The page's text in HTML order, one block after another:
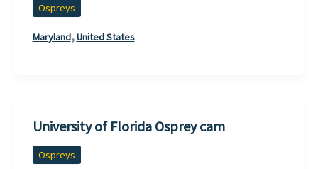
Ospreys
Maryland,United States
University of Florida Osprey cam
Ospreys